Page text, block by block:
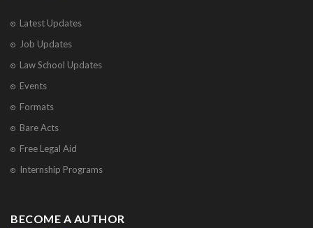
Latest Updates
Job Updates
Law School Updates
Events
Formats
Bare Acts
Free Legal Aid
Internship Programs
BECOME A AUTHOR